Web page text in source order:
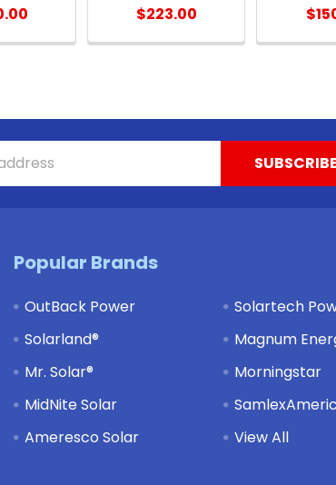
$223.00
Popular Brands
OutBack Power
Solarland®
Mr. Solar®
MidNite Solar
Ameresco Solar
Solartech
Magnum
Morningstar
View All